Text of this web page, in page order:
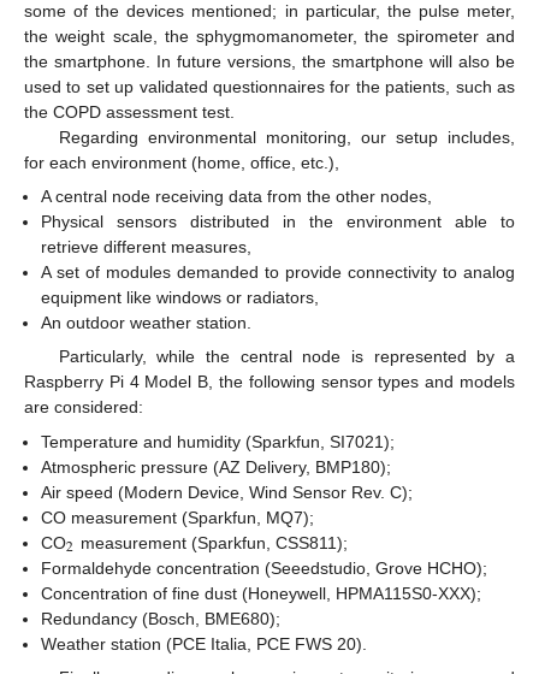
some of the devices mentioned; in particular, the pulse meter,
the weight scale, the sphygmomanometer, the spirometer and
the smartphone. In future versions, the smartphone will also be
used to set up validated questionnaires for the patients, such as
the COPD assessment test.
Regarding environmental monitoring, our setup includes,
for each environment (home, office, etc.),
A central node receiving data from the other nodes,
Physical sensors distributed in the environment able to
retrieve different measures,
A set of modules demanded to provide connectivity to analog
equipment like windows or radiators,
An outdoor weather station.
Particularly, while the central node is represented by a
Raspberry Pi 4 Model B, the following sensor types and models
are considered:
Temperature and humidity (Sparkfun, SI7021);
Atmospheric pressure (AZ Delivery, BMP180);
Air speed (Modern Device, Wind Sensor Rev. C);
CO measurement (Sparkfun, MQ7);
CO2 measurement (Sparkfun, CSS811);
Formaldehyde concentration (Seeedstudio, Grove HCHO);
Concentration of fine dust (Honeywell, HPMA115S0-XXX);
Redundancy (Bosch, BME680);
Weather station (PCE Italia, PCE FWS 20).